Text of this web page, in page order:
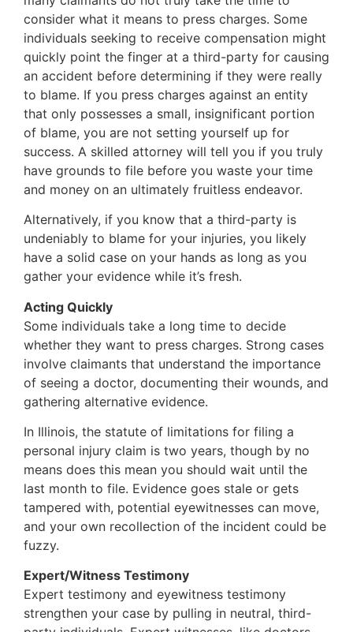
consider what it means to press charges. Some
individuals seeking to receive compensation might
quickly point the finger at a third-party for causing
an accident before determining if they were really
to blame. If you press charges against an entity
that only possesses a small, insignificant portion
of blame, you are not setting yourself up for
success. A skilled attorney will tell you if you truly
have grounds to file before you waste your time
and money on an ultimately fruitless endeavor.
Alternatively, if you know that a third-party is
undeniably to blame for your injuries, you likely
have a solid case on your hands as long as you
gather your evidence while it’s fresh.
Acting Quickly
Some individuals take a long time to decide
whether they want to press charges. Strong cases
involve claimants that understand the importance
of seeing a doctor, documenting their wounds, and
gathering alternative evidence.
In Illinois, the statute of limitations for filing a
personal injury claim is two years, though by no
means does this mean you should wait until the
last month to file. Evidence goes stale or gets
tampered with, potential eyewitnesses can move,
and your own recollection of the incident could be
fuzzy.
Expert/Witness Testimony
Expert testimony and eyewitness testimony
strengthen your case by pulling in neutral, third-